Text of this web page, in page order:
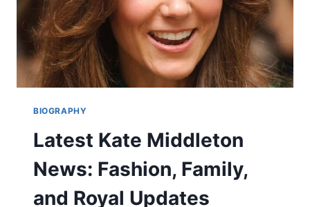
JOURNEY
BIOGRAPHY
Latest Kate Middleton
News: Fashion, Family,
and Royal Updates